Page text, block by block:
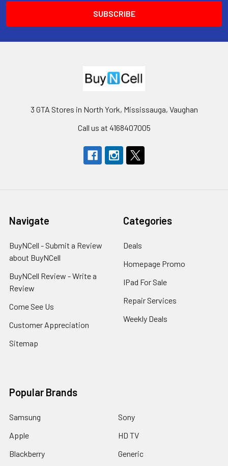
3 GTA Stores in North York, Mississauga, Vaughan
Call us at 4168407005
Navigate
BuyNCell - Submit a Review
about BuyNCell
BuyNCell Review - Write a
Review
Come See Us
Customer Appreciation
Sitemap
Categories
Deals
Homepage Promo
IPad For Sale
Repair Services
Weekly Deals
Popular Brands
Samsung
Apple
Blackberry
Sony
HD TV
Generic